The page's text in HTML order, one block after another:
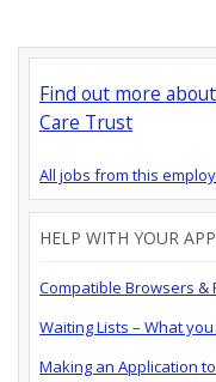
Find out more
Care Trust
All jobs from this
HELP WITH YOUR
Compatible Browsers &
Waiting Lists – What
Making an Application